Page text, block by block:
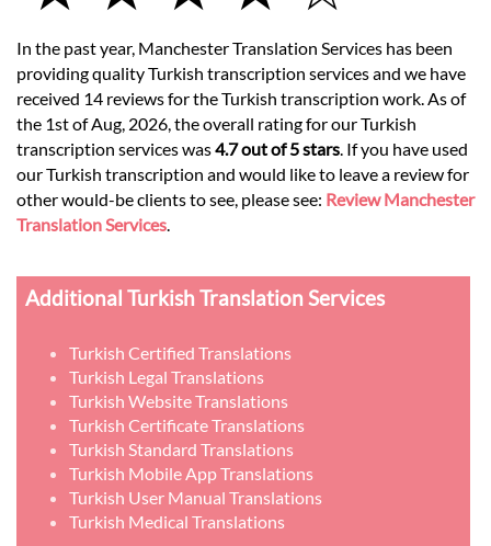
In the past year, Manchester Translation Services has been
providing quality Turkish transcription services and we have
received 14 reviews for the Turkish transcription work. As of
the 1st of Aug, 2026, the overall rating for our Turkish
transcription services was4.7 out of 5 stars . If you have used
our Turkish transcription and would like to leave a review for
other would-be clients to see, please see: Review Manchester
Translation Services
Additional Turkish Translation Services
Turkish Certified Translations
Turkish Legal Translations
Turkish Website Translations
Turkish Certificate Translations
Turkish Standard Translations
Turkish Mobile App Translations
Turkish User Manual Translations
Turkish Medical Translations